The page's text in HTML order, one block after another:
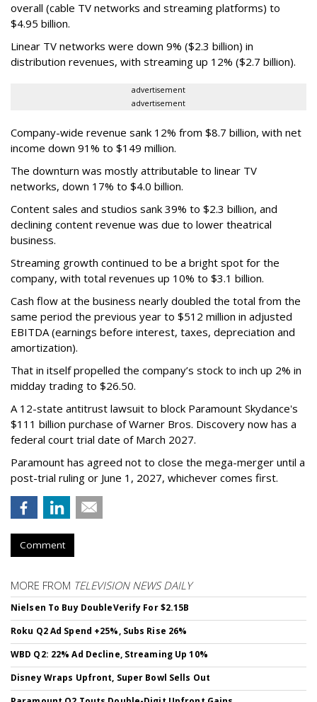
overall (cable TV networks and streaming platforms) to
$4.95 billion.
Linear TV networks were down 9% ($2.3 billion) in
distribution revenues, with streaming up 12% ($2.7 billion).
advertisement
advertisement
Company-wide revenue sank 12% from $8.7 billion, with net
income down 91% to $149 million.
The downturn was mostly attributable to linear TV
networks, down 17% to $4.0 billion.
Content sales and studios sank 39% to $2.3 billion, and
declining content revenue was due to lower theatrical
business.
Streaming growth continued to be a bright spot for the
company, with total revenues up 10% to $3.1 billion.
Cash flow at the business nearly doubled the total from the
same period the previous year to $512 million in adjusted
EBITDA (earnings before interest, taxes, depreciation and
amortization).
That in itself propelled the company’s stock to inch up 2% in
midday trading to $26.50.
A 12-state antitrust lawsuit to block Paramount Skydance's
$111 billion purchase of Warner Bros. Discovery now has a
federal court trial date of March 2027.
Paramount has agreed not to close the mega-merger until a
post-trial ruling or June 1, 2027, whichever comes first.
Comment
MORE FROM TELEVISION NEWS DAILY
Nielsen To Buy DoubleVerify For $2.15B
Roku Q2 Ad Spend +25%, Subs Rise 26%
WBD Q2: 22% Ad Decline, Streaming Up 10%
Disney Wraps Upfront, Super Bowl Sells Out